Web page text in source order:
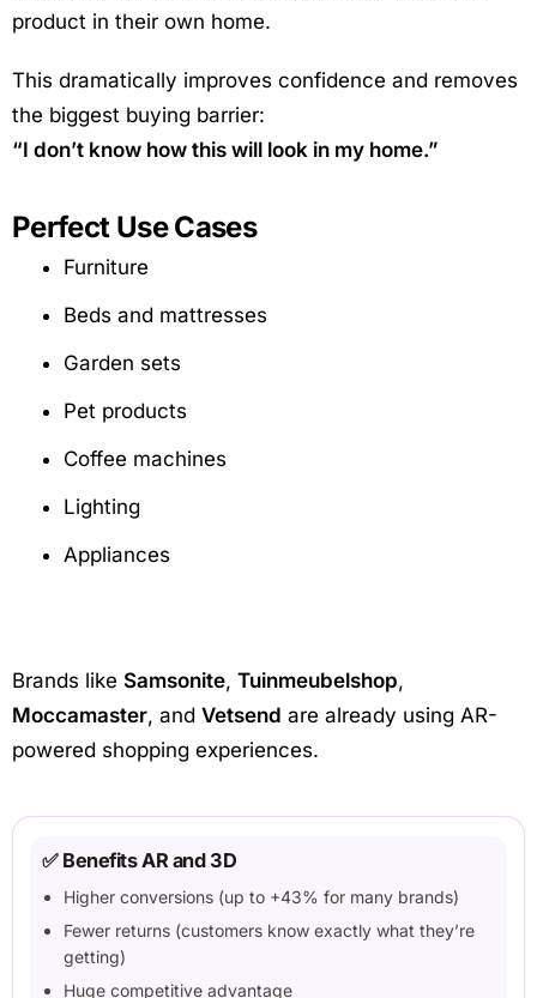
product in their own home.
This dramatically improves confidence and removes
the biggest buying barrier:
“I don’t know how this will look in my home.”
Perfect Use Cases
Furniture
Beds and mattresses
Garden sets
Pet products
Coffee machines
Lighting
Appliances
Brands like Samsonite, Tuinmeubelshop,
Moccamaster, and Vetsend are already using AR-
powered shopping experiences.
✅ Benefits AR and 3D
Higher conversions (up to +43% for many brands)
Fewer returns (customers know exactly what they’re
getting)
Huge competitive advantage